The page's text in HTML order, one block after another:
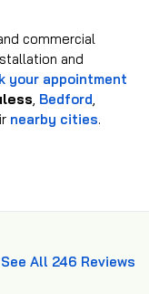
commercial
and
your appointment
, Bedford,
nearby cities.
See All 246 Reviews